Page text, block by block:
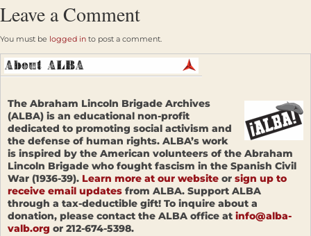
Leave a Comment
You must be logged in to post a comment.
The Abraham Lincoln Brigade Archives
(ALBA) is an educational non-profit
dedicated to promoting social activism and
the defense of human rights. ALBA’s work
is inspired by the American volunteers of the Abraham
Lincoln Brigade who fought fascism in the Spanish Civil
War (1936-39). Learn more at our website or sign up to
receive email updates from ALBA. Support ALBA
through a tax-deductible gift! To inquire about a
donation, please contact the ALBA office at info@alba-
valb.org or 212-674-5398.